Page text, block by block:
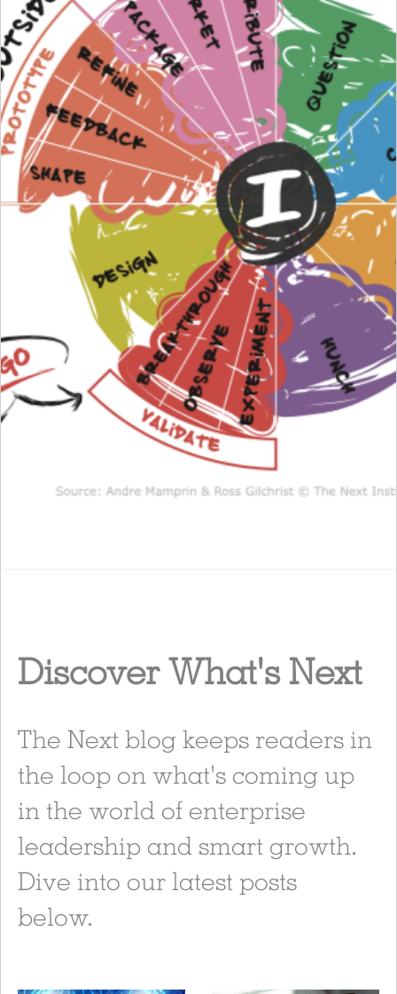
Discover What's Next
The Next blog keeps readers in
the loop on what's coming up
in the world of enterprise
leadership and smart growth.
Dive into our latest posts
below.